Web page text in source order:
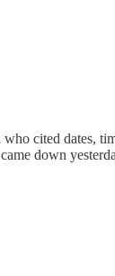
cited dates,
down